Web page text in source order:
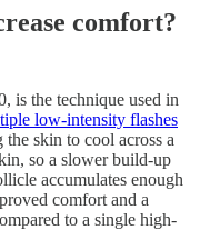
comfort?
is the technique used in
low-intensity flashes
skin to cool across a
so a slower build-up
accumulates enough
comfort and a
to a single high-